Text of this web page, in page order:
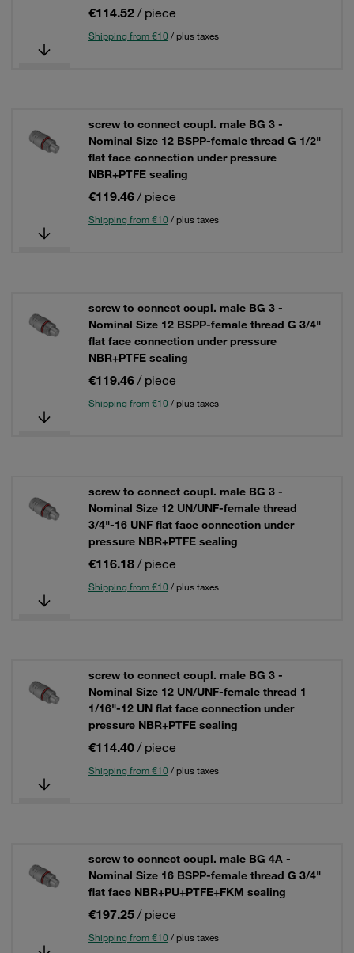
€114.52 / piece
Shipping from €10 / plus taxes
screw to connect coupl. male BG 3 -
Nominal Size 12 BSPP-female thread G 1/2"
flat face connection under pressure
NBR+PTFE sealing
€119.46 / piece
Shipping from €10 / plus taxes
screw to connect coupl. male BG 3 -
Nominal Size 12 BSPP-female thread G 3/4"
flat face connection under pressure
NBR+PTFE sealing
€119.46 / piece
Shipping from €10 / plus taxes
screw to connect coupl. male BG 3 -
Nominal Size 12 UN/UNF-female thread
3/4"-16 UNF flat face connection under
pressure NBR+PTFE sealing
€116.18 / piece
Shipping from €10 / plus taxes
screw to connect coupl. male BG 3 -
Nominal Size 12 UN/UNF-female thread 1
1/16"-12 UN flat face connection under
pressure NBR+PTFE sealing
€114.40 / piece
Shipping from €10 / plus taxes
screw to connect coupl. male BG 4A -
Nominal Size 16 BSPP-female thread G 3/4"
flat face NBR+PU+PTFE+FKM sealing
€197.25 / piece
Shipping from €10 / plus taxes